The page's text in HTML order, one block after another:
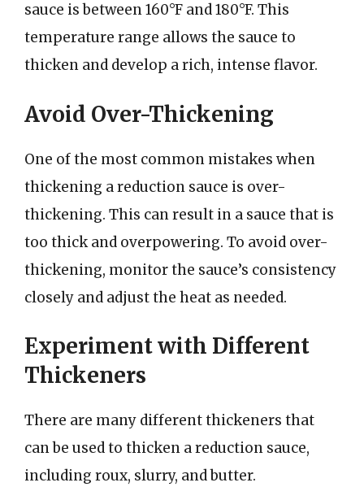
sauce is between 160°F and 180°F. This
temperature range allows the sauce to
thicken and develop a rich, intense flavor.
Avoid Over-Thickening
One of the most common mistakes when
thickening a reduction sauce is over-
thickening. This can result in a sauce that is
too thick and overpowering. To avoid over-
thickening, monitor the sauce’s consistency
closely and adjust the heat as needed.
Experiment with Different
Thickeners
There are many different thickeners that
can be used to thicken a reduction sauce,
including roux, slurry, and butter.